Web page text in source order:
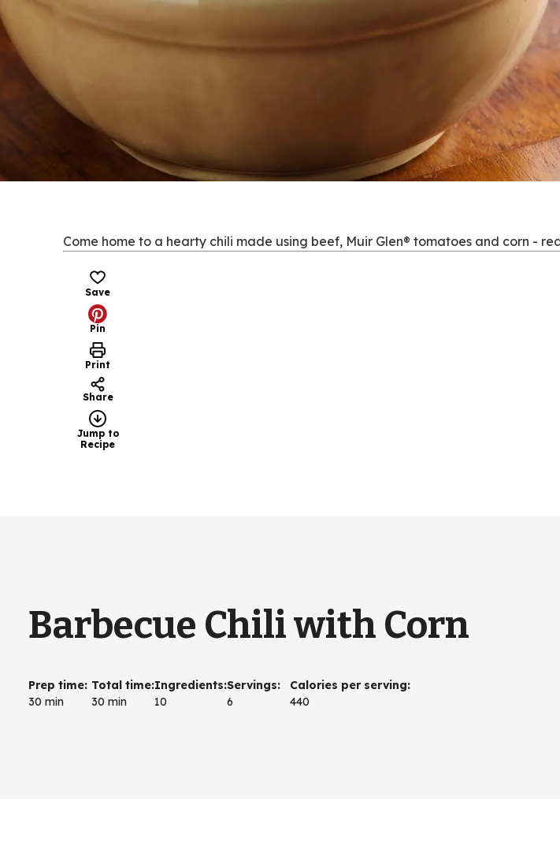
Come home to a hearty chili made using beef, Muir Glen® tomatoes and corn -
Save
Pin
Print
Share
Jump to
Recipe
Barbecue Chili with Corn
Prep time:
30 min
Total time:
30 min
Ingredients:
10
Servings:
6
Calories per serving:
440